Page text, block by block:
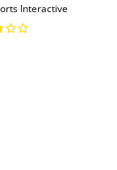
Interactive